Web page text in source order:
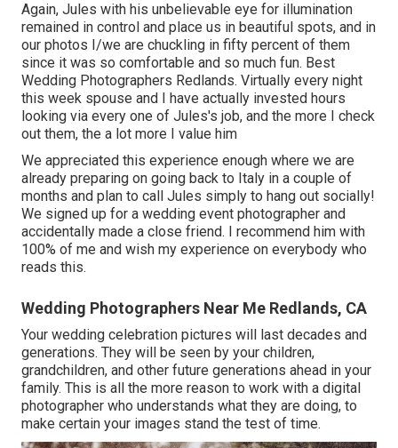
Again, Jules with his unbelievable eye for illumination
remained in control and place us in beautiful spots, and in
our photos I/we are chuckling in fifty percent of them
since it was so comfortable and so much fun. Best
Wedding Photographers Redlands. Virtually every night
this week spouse and I have actually invested hours
looking via every one of Jules's job, and the more I check
out them, the a lot more I value him
We appreciated this experience enough where we are
already preparing on going back to Italy in a couple of
months and plan to call Jules simply to hang out socially!
We signed up for a wedding event photographer and
accidentally made a close friend. I recommend him with
100% of me and wish my experience on everybody who
reads this.
Wedding Photographers Near Me Redlands, CA
Your wedding celebration pictures will last decades and
generations. They will be seen by your children,
grandchildren, and other future generations ahead in your
family. This is all the more reason to work with a digital
photographer who understands what they are doing, to
make certain your images stand the test of time.